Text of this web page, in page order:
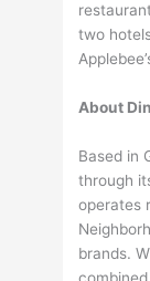
two
About
Based in
through
operates
brands.